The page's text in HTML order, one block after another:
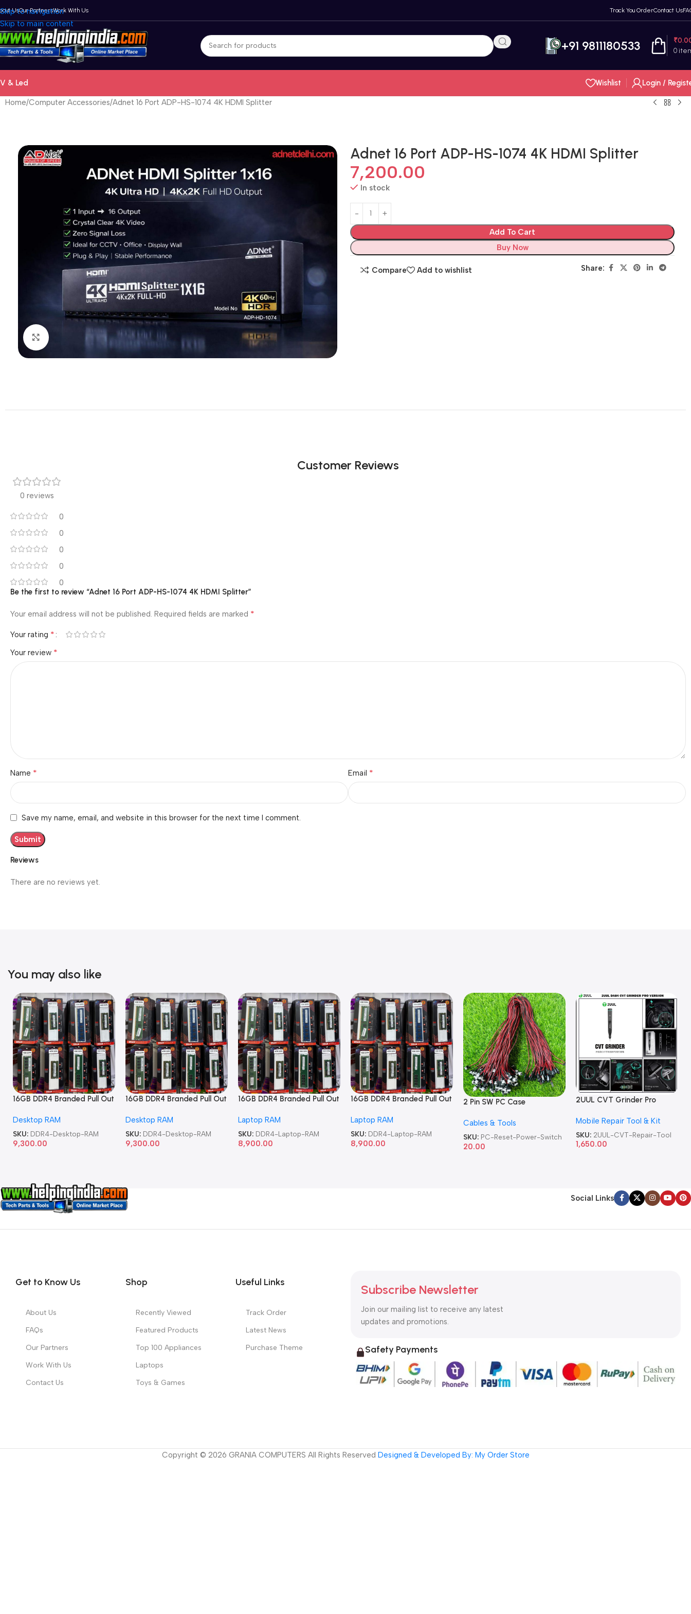
Skip to navigation
Skip to main content
UsOur PartnersWork With Us Track You OrderContact Us
+91 9811180533 0
₹
& Led Wishlist Login /
Home Computer Accessories Adnet 16 Port ADP-HS-1074 4K HDMI Splitter
Adnet 16 Port ADP-HS-1074 4K HDMI Splitter
7,200.00
In stock
Add To Cart
Buy Now
Compare Add to wishlist Share:
Customer Reviews
0 reviews
0
0
0
0
0
Reviews
There are no reviews yet.
Be the first to review “Adnet 16 Port ADP-HS-1074 4K HDMI Splitter”
Your email address will not be published. Required fields are marked *
Your rating *
Your review *
Name * Email *
Save my name, email, and website in this browser for the next time I comment.
You may also like
16GB DDR4 Branded Pull Out
Desktop RAM
SKU: DDR4-Desktop-RAM
9,300.00
16GB DDR4 Branded Pull Out
Desktop RAM
SKU: DDR4-Desktop-RAM
9,300.00
16GB DDR4 Branded Pull Out
Laptop RAM
SKU: DDR4-Laptop-RAM
8,900.00
16GB DDR4 Branded Pull Out
Laptop RAM
SKU: DDR4-Laptop-RAM
8,900.00
2 Pin SW PC Case
Computer Reset Power ATX
Cable
Cables & Tools
SKU: PC-Reset-Power-Switch
20.00
2UUL CVT Grinder Pro
Repair Tool
Mobile Repair Tool & Kit
SKU: 2UUL-CVT-Repair-Tool
1,650.00
Social Links
Get to Know Us
About Us
FAQs
Our Partners
Work With Us
Contact Us
Shop
Recently Viewed
Featured Products
Top 100 Appliances
Laptops
Toys & Games
Useful Links
Track Order
Latest News
Purchase Theme
Subscribe Newsletter
Join our mailing list to receive any latest
updates and promotions.
Safety Payments
Copyright © 2026 GRANIA COMPUTERS All Rights Reserved Designed & Developed By: My Order Store